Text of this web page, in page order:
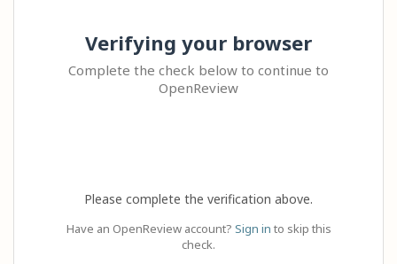
Verifying your browser
Complete the check below to continue to
OpenReview
Please complete the verification above.
Have an OpenReview account? Sign in to skip this
check.